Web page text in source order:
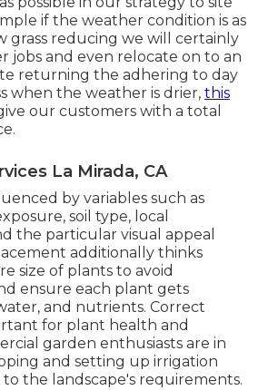
if the weather condition is as
grass reducing we will certainly
jobs and even relocate on to an
returning the adhering to day
when the weather is drier, this
our customers with a total
La Mirada, CA
by variables such as
soil type, local
the particular visual appeal
additionally thinks
size of plants to avoid
ensure each plant gets
and nutrients. Correct
for plant health and
garden enthusiasts are in
and setting up irrigation
the landscape's requirements.